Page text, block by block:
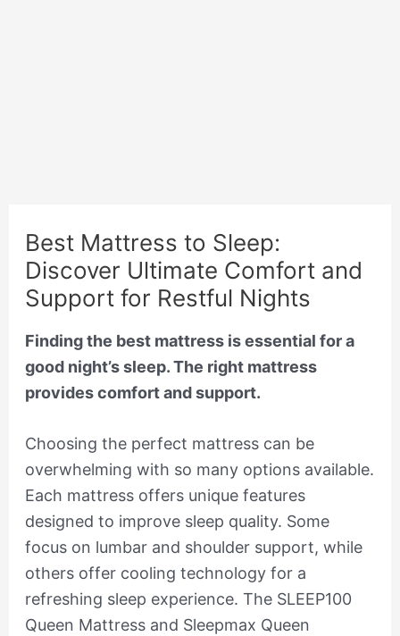
Best Mattress to Sleep:
Discover Ultimate Comfort and
Support for Restful Nights
Finding the best mattress is essential for a
good night’s sleep. The right mattress
provides comfort and support.
Choosing the perfect mattress can be
overwhelming with so many options available.
Each mattress offers unique features
designed to improve sleep quality. Some
focus on lumbar and shoulder support, while
others offer cooling technology for a
refreshing sleep experience. The SLEEP100
Queen Mattress and Sleepmax Queen